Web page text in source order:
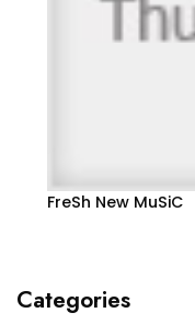
FreSh New MuSiC
Categories